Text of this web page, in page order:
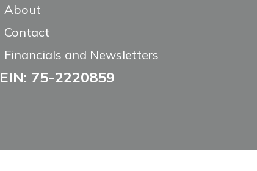
About
Contact
Financials and Newsletters
EIN: 75-2220859